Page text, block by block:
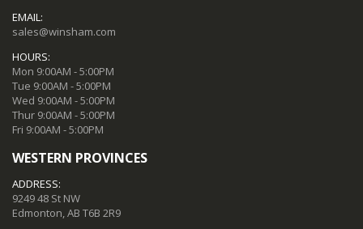
EMAIL:
sales@winsham.com
HOURS:
Mon 9:00AM - 5:00PM
Tue 9:00AM - 5:00PM
Wed 9:00AM - 5:00PM
Thur 9:00AM - 5:00PM
Fri 9:00AM - 5:00PM
WESTERN PROVINCES
ADDRESS:
9249 48 St NW
Edmonton, AB T6B 2R9